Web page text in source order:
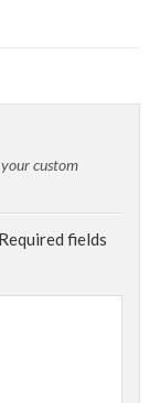
custom
Required fields